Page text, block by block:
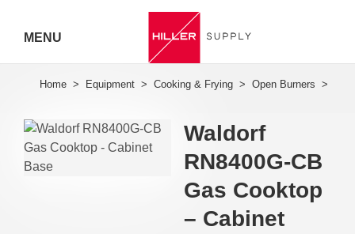
7919
MENU
Waldorf
RN8400G-CB
Gas Cooktop
– Cabinet